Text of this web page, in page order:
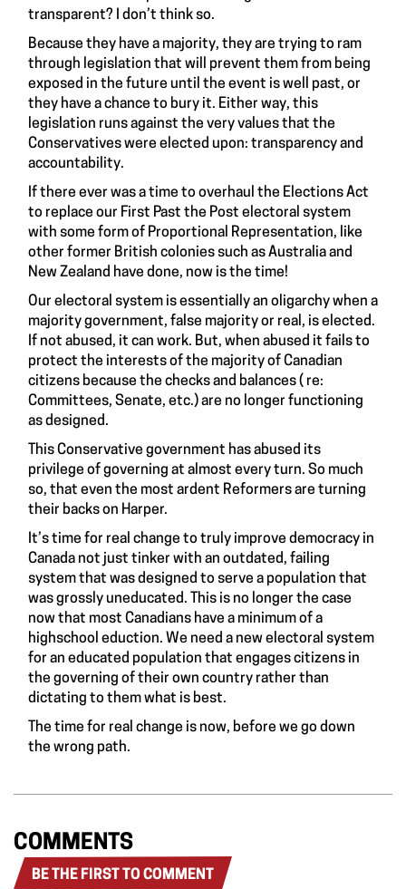
transparent? I don’t think so.
Because they have a majority, they are trying to ram
through legislation that will prevent them from being
exposed in the future until the event is well past, or
they have a chance to bury it. Either way, this
legislation runs against the very values that the
Conservatives were elected upon: transparency and
accountability.
If there ever was a time to overhaul the Elections Act
to replace our First Past the Post electoral system
with some form of Proportional Representation, like
other former British colonies such as Australia and
New Zealand have done, now is the time!
Our electoral system is essentially an oligarchy when a
majority government, false majority or real, is elected.
If not abused, it can work. But, when abused it fails to
protect the interests of the majority of Canadian
citizens because the checks and balances ( re:
Committees, Senate, etc.) are no longer functioning
as designed.
This Conservative government has abused its
privilege of governing at almost every turn. So much
so, that even the most ardent Reformers are turning
their backs on Harper.
It’s time for real change to truly improve democracy in
Canada not just tinker with an outdated, failing
system that was designed to serve a population that
was grossly uneducated. This is no longer the case
now that most Canadians have a minimum of a
highschool eduction. We need a new electoral system
for an educated population that engages citizens in
the governing of their own country rather than
dictating to them what is best.
The time for real change is now, before we go down
the wrong path.
COMMENTS
BE THE FIRST TO COMMENT